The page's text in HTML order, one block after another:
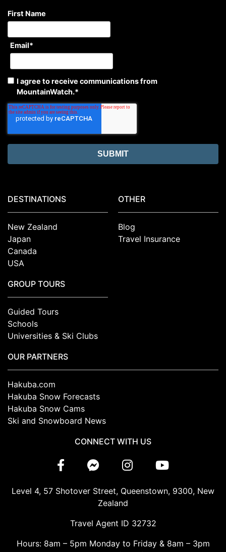
First Name
Email*
I agree to receive communications from
MountainWatch.*
DESTINATIONS
New Zealand
Japan
Canada
USA
GROUP TOURS
Guided Tours
Schools
Universities & Ski Clubs
OTHER
Blog
Travel Insurance
OUR PARTNERS
Hakuba.com
Hakuba Snow Forecasts
Hakuba Snow Cams
Ski and Snowboard News
CONNECT WITH US
Level 4, 57 Shotover Street, Queenstown, 9300, New
Zealand
Travel Agent ID 32732
Hours: 8am – 5pm Monday to Friday & 8am – 3pm